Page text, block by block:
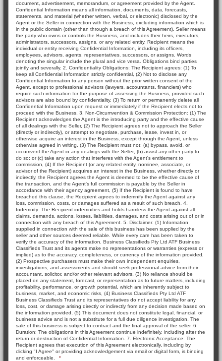
document, advertisement, memorandum, or agreement provided by the Agent.
Confidential Information means all information, documents, data, forecasts,
statements, and material (whether written, verbal, or electronic) disclosed by the
Agent or the Seller in connection with the Business, excluding information which is
in the public domain (other than through a breach of this Agreement). Seller means
the party who owns or controls the Business, and includes their heirs, executors,
administrators, successors, assigns, or any related entity. Recipient means the
individual or entity receiving Confidential Information, including its officers,
employees, advisors, agents, representatives, successors, or assigns. Words
denoting the singular include the plural and vice versa. Obligations bind parties
jointly and severally. 2. Confidentiality Obligations: The Recipient agrees: (1) To
keep all Confidential Information strictly confidential, (2) Not to disclose any
Confidential Information to any person without the prior written consent of the
Agent, except to professional advisors (lawyers, accountants, financiers) who
require such information for the purpose of assessing the Business, provided such
advisors are also bound by confidentiality, (3) To return or permanently delete all
Confidential Information upon request or immediately if the Recipient elects not to
proceed with the Business. 3. Non-Circumvention & Commission Protection: (1) The
Recipient acknowledges the Agent is the introducing party and the effective cause
of all dealings with the Seller, (2) The Recipient agrees not to approach the Seller
(directly or indirectly), or attempt to negotiate, purchase, lease, invest in, or
otherwise acquire an interest in the Business, except through the Agent, unless
otherwise agreed in writing, (3) The Recipient must not: (a) bypass, avoid, or
circumvent the Agent in any dealings with the Seller; (b) assist any other party to
do so; or (c) take any action that interferes with the Agent's entitlement to
commission, (4) If the Recipient (or any related entity, nominee, associate, or
advisor of the Recipient) acquires an interest in the Business, whether directly or
indirectly, the Recipient agrees the Agent is deemed to be the effective cause of
the transaction, and the Agent's full commission is payable by the Seller in
accordance with their agency agreement, (5) If the Recipient is found to have
breached this clause, the Recipient agrees to indemnify the Agent against any
loss, commission, costs, or damages suffered as a result of such breach. 4.
Indemnity: The Recipient indemnifies and holds harmless the Agent against all
claims, demands, actions, losses, liabilities, damages, and costs arising out of or in
connection with any breach of this Agreement. 5. Disclaimer: (1) Information
supplied in connection with the sale of this business has been supplied by the
seller and other sources deemed reliable. While every care has been taken to
verify the accuracy of the information, Business Classifieds Pty Ltd ATF Business
Classifieds Trust and its agents make no representations or warranties (express or
implied) as to the accuracy, completeness, or currency of the information provided,
(2) Prospective purchasers must make their own independent enquiries,
investigations, and assessments and should seek professional advice from their
accountant, solicitor, and/or other relevant advisors, (3) No reliance should be
placed on any statement, forecast, or representation as to future matters, including
profitability, performance, or growth potential, which are inherently subject to
business, market, and economic risks, (4) Business Classifieds Pty Ltd ATF
Business Classifieds Trust and its representatives do not accept liability for any
loss, cost, or damage arising directly or indirectly from any decision made based on
the information provided, (5) This document does not constitute legal, financial, or
business advice and is not a substitute for a full due diligence investigation. The
sale of this business is subject to contract and the final approval of the seller. 6.
Duration: The obligations in this Agreement continue indefinitely, including after the
return or destruction of Confidential Information. 7. Electronic Acceptance: The
Recipient agrees that execution of this Agreement electronically, including by
clicking "I Agree" or providing acknowledgement via email or digital form, is binding
and enforceable.
*